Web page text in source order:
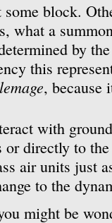
block.
what a
by
this
, because
with
directly to
air units just
to the
might be